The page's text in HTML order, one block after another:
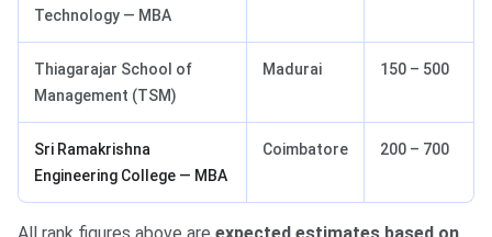
Technology — MBA
Thiagarajar School of
Management (TSM)
Madurai 150 – 500
Sri Ramakrishna
Engineering College — MBA
Coimbatore 200 – 700